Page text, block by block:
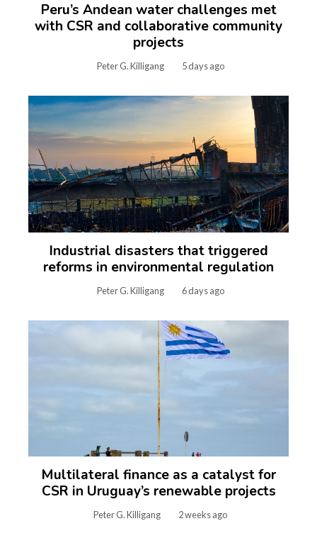
Peru’s Andean water challenges met
with CSR and collaborative community
projects
Peter G. Killigang 5 days ago
Industrial disasters that triggered
reforms in environmental regulation
Peter G. Killigang 6 days ago
Multilateral finance as a catalyst for
CSR in Uruguay’s renewable projects
Peter G. Killigang 2 weeks ago